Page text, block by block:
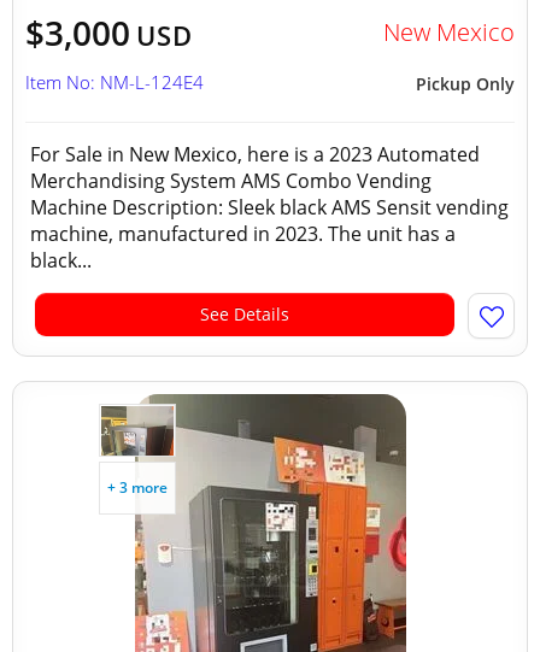
$3,000 USD New Mexico
Pickup Only
Item No: NM-L-124E4
For Sale in New Mexico, here is a 2023 Automated
Merchandising System AMS Combo Vending
Machine Description: Sleek black AMS Sensit vending
machine, manufactured in 2023. The unit has a
black...
See Details
+ 3 more